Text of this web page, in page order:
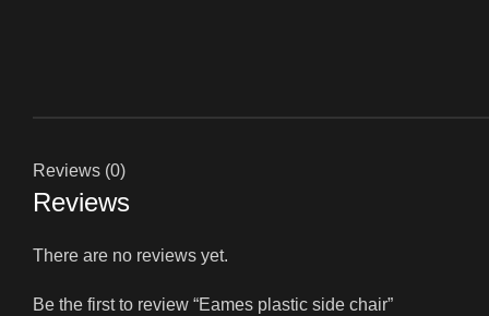
Reviews (0)
Reviews
There are no reviews yet.
Be the first to review “Eames plastic side chair”